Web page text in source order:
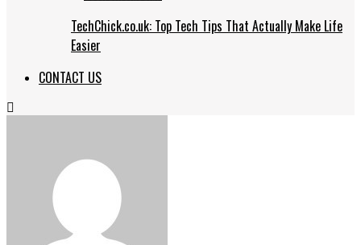
TechChick.co.uk: Top Tech Tips That Actually Make Life
Easier
CONTACT US